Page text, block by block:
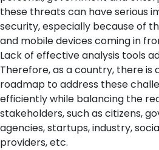
these threats can have serious
security, especially because of
and mobile devices coming in
Lack of effective analysis tools
Therefore, as a country, there is
roadmap to address these
efficiently while balancing the
stakeholders, such as citizens,
agencies, startups, industry,
providers, etc.